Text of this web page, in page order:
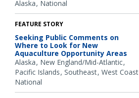
Alaska National
FEATURE STORY
Seeking Public Comments on
Where to Look for New
Aquaculture Opportunity Areas
Alaska New England/Mid-Atlantic
Pacific Islands Southeast West Coast
National